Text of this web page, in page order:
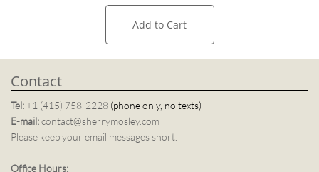
Add to Cart
Contact
Tel:+1 (415) 758-2228 (phone only, no texts)
E-mail:contact@sherrymosley.com
Please keep your email messages short.
Office Hours: